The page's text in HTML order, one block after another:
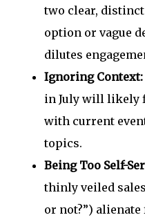
two clear,
option or vague
dilutes
Ignoring Context:
in July will likely
with current
topics.
Being Too Self-
thinly veiled
or not?”)